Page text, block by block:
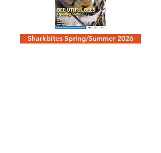
Sharkbites Spring/Summer 2026